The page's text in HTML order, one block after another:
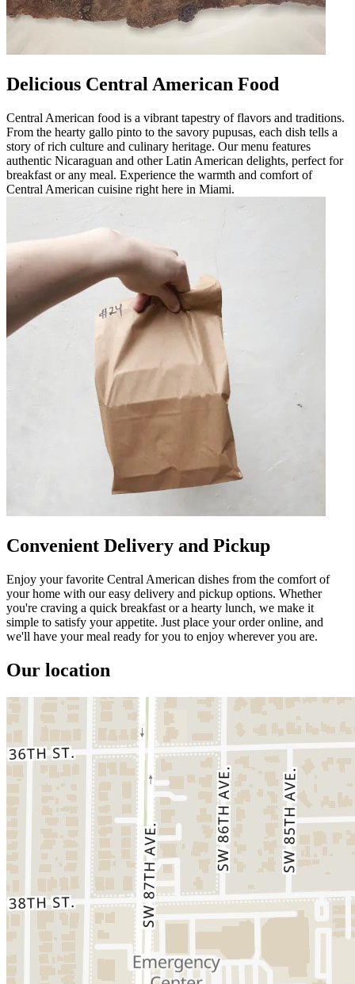
Delicious Central American Food
Central American food is a vibrant tapestry of flavors and traditions.
From the hearty gallo pinto to the savory pupusas, each dish tells a
story of rich culture and culinary heritage. Our menu features
authentic Nicaraguan and other Latin American delights, perfect for
breakfast or any meal. Experience the warmth and comfort of
Central American cuisine right here in Miami.
Convenient Delivery and Pickup
Enjoy your favorite Central American dishes from the comfort of
your home with our easy delivery and pickup options. Whether
you're craving a quick breakfast or a hearty lunch, we make it
simple to satisfy your appetite. Just place your order online, and
we'll have your meal ready for you to enjoy wherever you are.
Our location